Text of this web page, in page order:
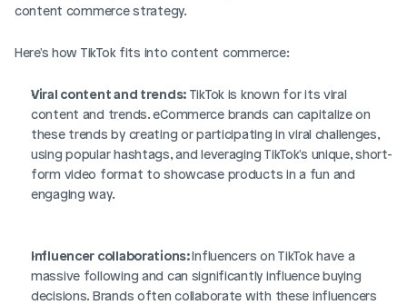
content commerce strategy.
Here's how TikTok fits into content commerce:
Viral content and trends: TikTok is known for its viral
content and trends. eCommerce brands can capitalize on
these trends by creating or participating in viral challenges,
using popular hashtags, and leveraging TikTok's unique, short-
form video format to showcase products in a fun and
engaging way.
Influencer collaborations: Influencers on TikTok have a
massive following and can significantly influence buying
decisions. Brands often collaborate with these influencers